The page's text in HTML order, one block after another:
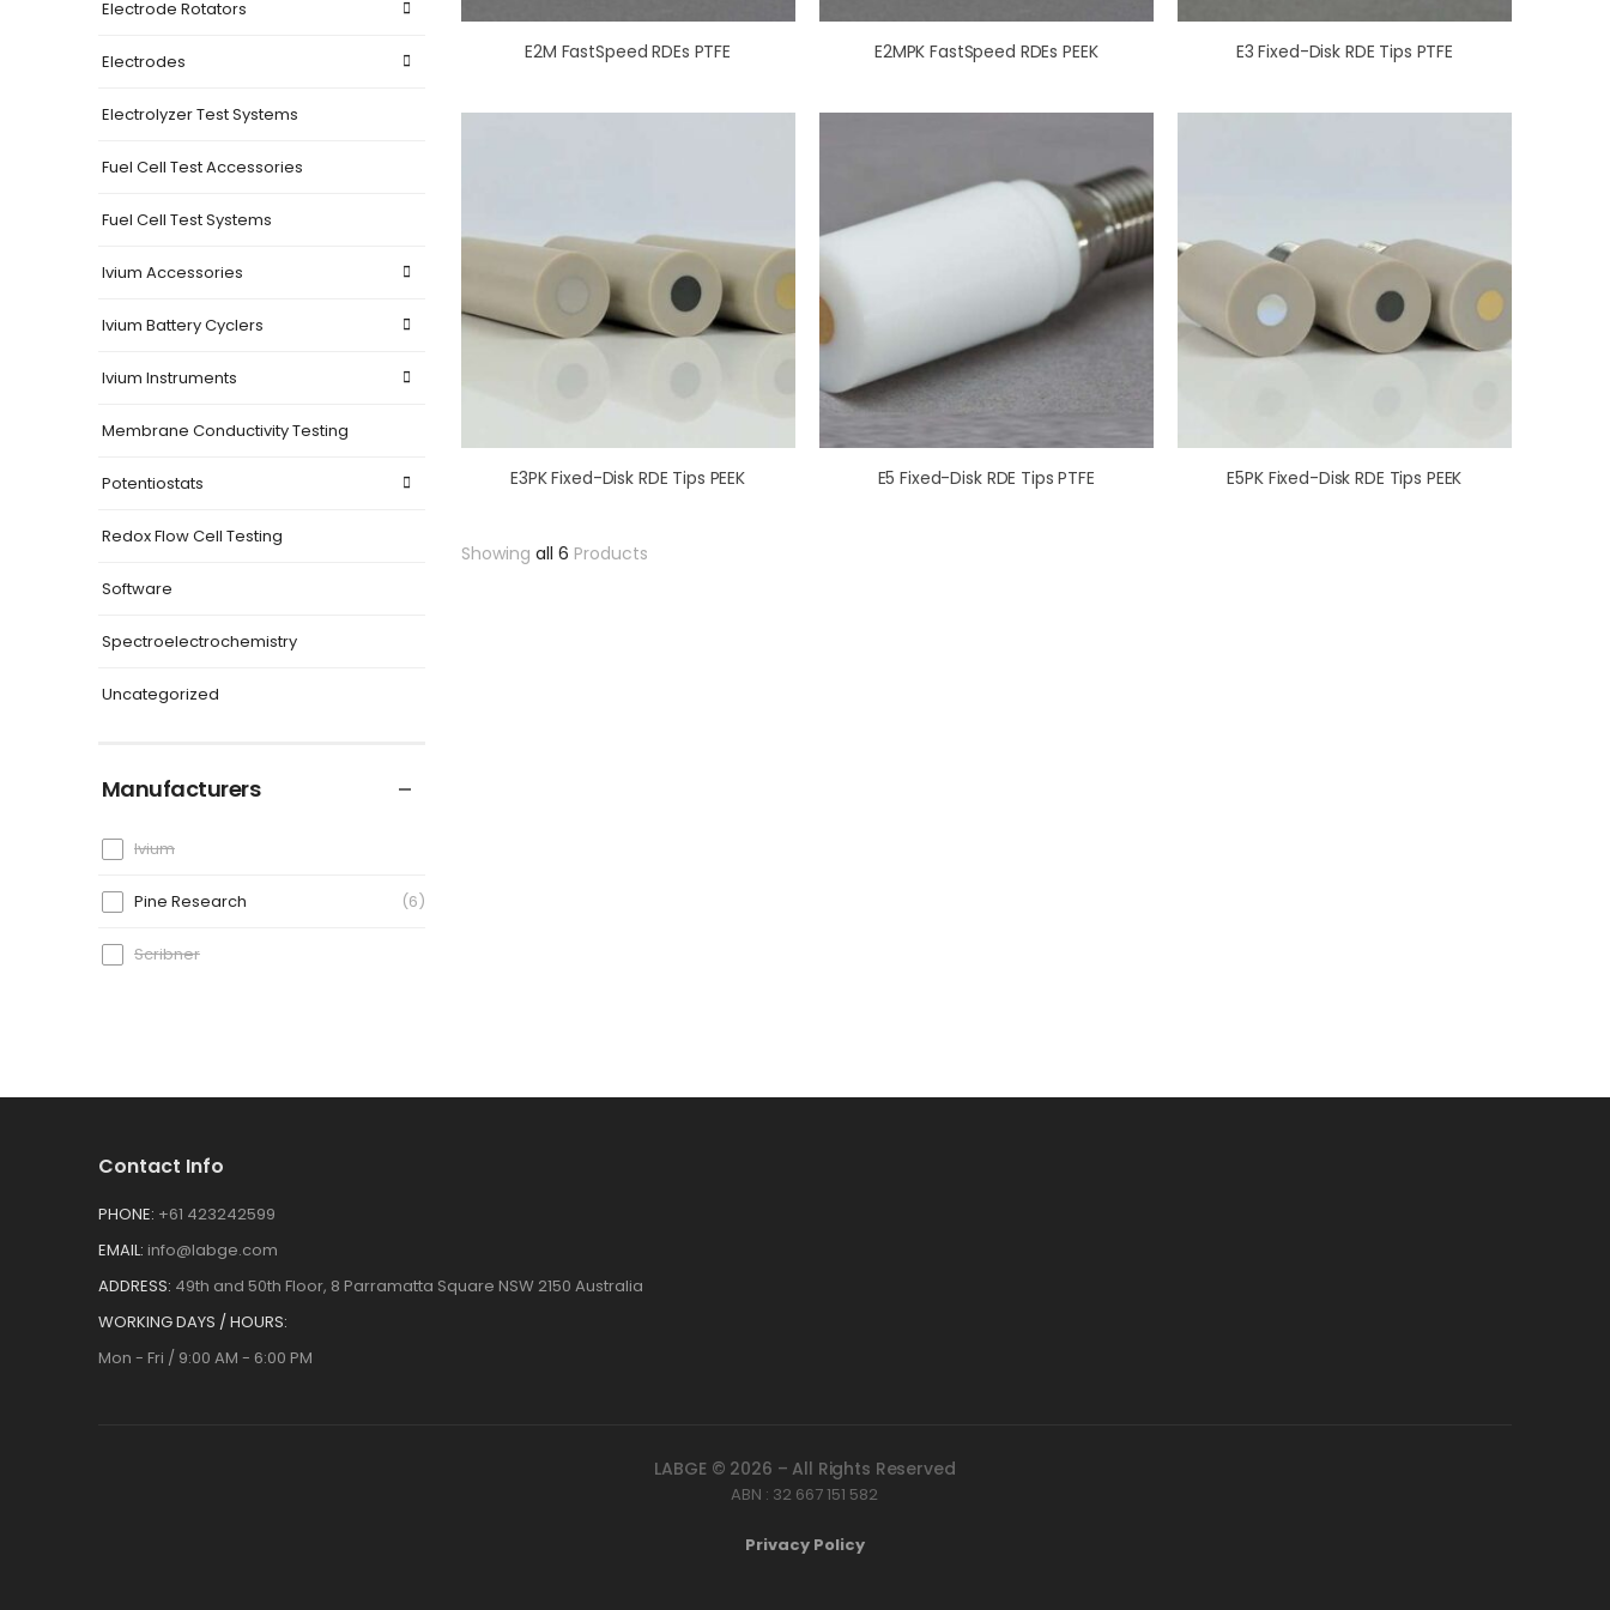
Electrode Rotators
Electrodes
Electrolyzer Test Systems
Fuel Cell Test Accessories
Fuel Cell Test Systems
Ivium Accessories
Ivium Battery Cyclers
Ivium Instruments
Membrane Conductivity Testing
Potentiostats
Redox Flow Cell Testing
Software
Spectroelectrochemistry
Uncategorized
Manufacturers
Ivium
Pine Research 6
Scribner
E2M FastSpeed RDEs PTFE E2MPK FastSpeed RDEs PEEK E3 Fixed-Disk RDE Tips PTFE
E3PK Fixed-Disk RDE Tips PEEK E5 Fixed-Disk RDE Tips PTFE E5PK Fixed-Disk RDE Tips PEEK
Showing all 6 Products
Contact Info
PHONE: +61 423242599
EMAIL: info@labge.com
ADDRESS: 49th and 50th Floor, 8 Parramatta Square NSW 2150 Australia
WORKING DAYS / HOURS:
Mon - Fri / 9:00 AM - 6:00 PM
LABGE © 2026 – All Rights Reserved
ABN : 32 667 151 582
Privacy Policy